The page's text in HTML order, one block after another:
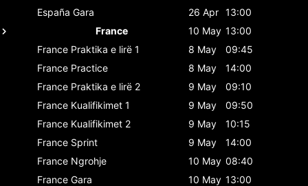
España Gara 26 Apr 13:00
France
10 May 13:00
France Praktika e lirë 1 8 May
09:45
France Practice 8 May
14:00
France Praktika e lirë 2 9 May
09:10
France Kualifikimet 1 9 May
09:50
France Kualifikimet 2 9 May
10:15
France Sprint 9 May
14:00
France Ngrohje 10 May 08:40
France Gara 10 May 13:00